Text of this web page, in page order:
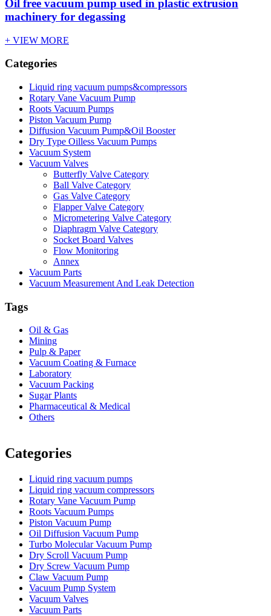
Oil free vacuum pump used in plastic extrusion
machinery for degassing
+ VIEW MORE
Categories
Liquid ring vacuum pumps&compressors
Rotary Vane Vacuum Pump
Roots Vacuum Pumps
Piston Vacuum Pump
Diffusion Vacuum Pump&Oil Booster
Dry Type Oilless Vacuum Pumps
Vacuum System
Vacuum Valves
Butterfly Valve Category
Ball Valve Category
Gas Valve Category
Flapper Valve Category
Micrometering Valve Category
Diaphragm Valve Category
Socket Board Valves
Flow Monitoring
Annex
Vacuum Parts
Vacuum Measurement And Leak Detection
Tags
Oil & Gas
Mining
Pulp & Paper
Vacuum Coating & Furnace
Laboratory
Vacuum Packing
Sugar Plants
Pharmaceutical & Medical
Others
Categories
Liquid ring vacuum pumps
Liquid ring vacuum compressors
Rotary Vane Vacuum Pump
Roots Vacuum Pumps
Piston Vacuum Pump
Oil Diffusion Vacuum Pump
Turbo Molecular Vacuum Pump
Dry Scroll Vacuum Pump
Dry Screw Vacuum Pump
Claw Vacuum Pump
Vacuum Pump System
Vacuum Valves
Vacuum Parts